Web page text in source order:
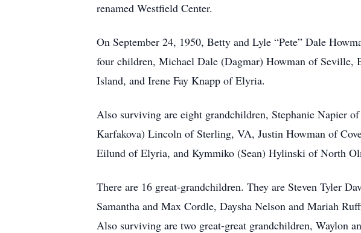
renamed Westfield Center.
On September 24, 1950, Betty and Lyle “Pete” Dale
four children, Michael Dale (Dagmar) Howman of
Island, and Irene Fay Knapp of Elyria.
Also surviving are eight grandchildren, Stephanie Napier
Karfakova) Lincoln of Sterling, VA, Justin Howman of
Eilund of Elyria, and Kymmiko (Sean) Hylinski of North
There are 16 great-grandchildren. They are Steven Tyler
Samantha and Max Cordle, Daysha Nelson and Mariah
Also surviving are two great-great grandchildren, Waylon